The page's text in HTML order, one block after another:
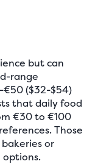
but can
range
($32-$54)
that daily food
€30 to €100
Those
or